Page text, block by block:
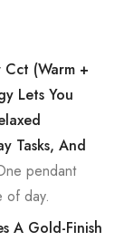
(Warm +
Lets You
Tasks, And
pendant
of day.
A Gold-Finish